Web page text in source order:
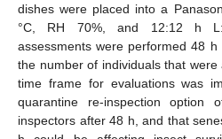
dishes were placed into a
°C, RH 70%, and 12:12 h
assessments were performed 48
the number of individuals that
time frame for evaluations was
quarantine re-inspection option
inspectors after 48 h, and that